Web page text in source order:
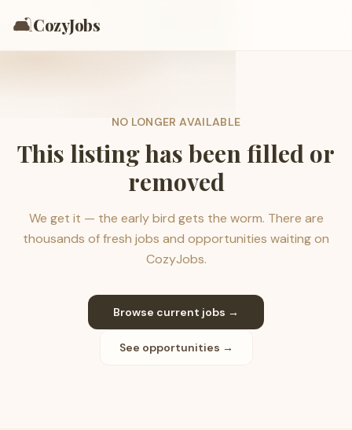
🛋️CozyJobs
NO LONGER AVAILABLE
This listing has been filled or
removed
We get it — the early bird gets the worm. There are
thousands of fresh jobs and opportunities waiting on
CozyJobs.
Browse current jobs →
See opportunities →